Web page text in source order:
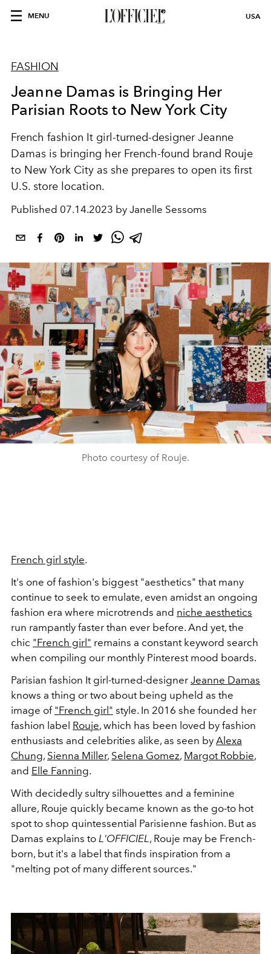
MENU USA
FASHION
Jeanne Damas is Bringing Her
Parisian Roots to New York City
French fashion It girl-turned-designer Jeanne
Damas is bringing her French-found brand Rouje
to New York City as she prepares to open its first
U.S. store location.
Published 07.14.2023 by Janelle Sessoms
Photo courtesy of Rouje.
French girl style.
It's one of fashion's biggest "aesthetics" that many
continue to seek to emulate, even amidst an ongoing
fashion era where microtrends and niche aesthetics
run rampantly faster than ever before. And yet, the
chic "French girl" remains a constant keyword search
when compiling our monthly Pinterest mood boards.
Parisian fashion It girl-turned-designer Jeanne Damas
knows a thing or two about being upheld as the
image of "French girl" style. In 2016 she founded her
fashion label Rouje, which has been loved by fashion
enthusiasts and celebrities alike, as seen by Alexa
Chung, Sienna Miller, Selena Gomez, Margot Robbie,
and Elle Fanning.
With decidedly sultry silhouettes and a feminine
allure, Rouje quickly became known as the go-to hot
spot to shop quintessential Parisienne fashion. But as
Damas explains to L'OFFICIEL , Rouje may be French-
born, but it's a label that finds inspiration from a
"melting pot of many different sources."